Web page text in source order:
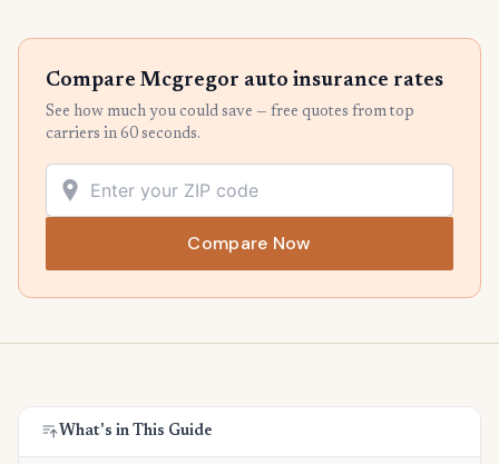
Compare Mcgregor auto insurance rates
See how much you could save — free quotes from top
carriers in 60 seconds.
Compare Now
What's in This Guide